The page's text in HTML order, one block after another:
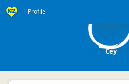
Profile
Cey